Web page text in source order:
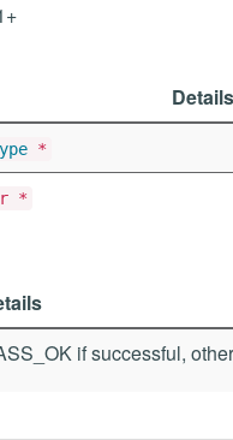
Details
*
*
if successful,